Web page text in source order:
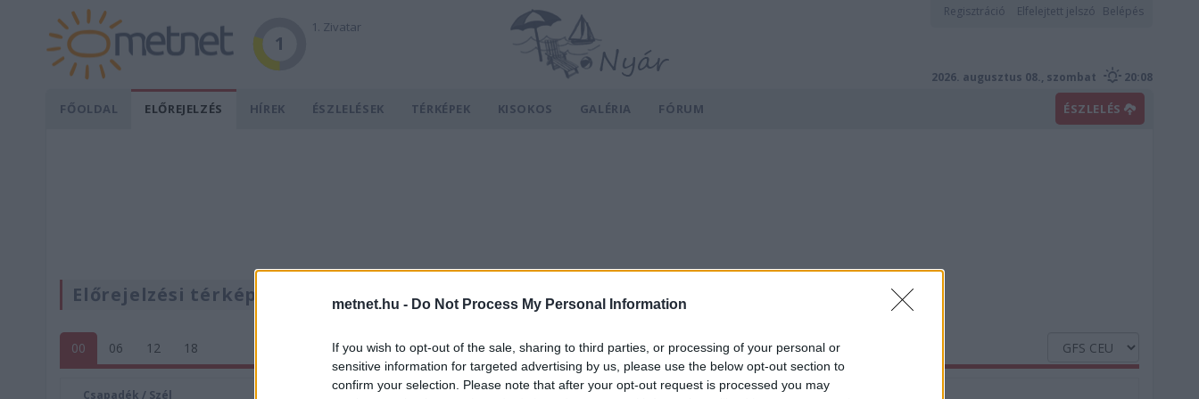
metnet.hu - Do Not Process My Personal Information
If you wish to opt-out of the sale, sharing to third parties, or processing of your personal or
sensitive information for targeted advertising by us, please use the below opt-out section to
confirm your selection. Please note that after your opt-out request is processed you may
Regisztráció Elfelejtett jelszó Belépés
1
1. Zivatar
2026. augusztus 08., szombat 20:08
FŐOLDAL ELŐREJELZÉS HÍREK ÉSZLELÉSEK TÉRKÉPEK KISOKOS GALÉRIA FÓRUM ÉSZLELÉS
Előrejelzési térképek
00 06 12 18
Csapadék / Szél
Konvektív
Hõmérséklet